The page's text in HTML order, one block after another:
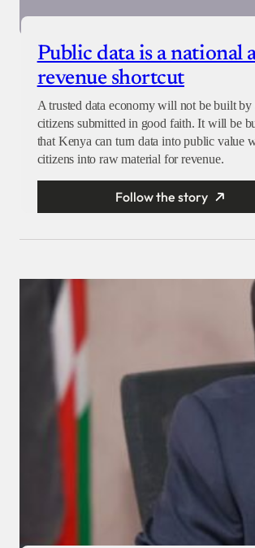
Public data is a national
revenue shortcut
A trusted data economy will not be built
citizens submitted in good faith. It will be
that Kenya can turn data into public value
citizens into raw material for revenue.
Follow the story